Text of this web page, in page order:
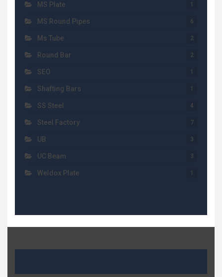
MS Plate 1
MS Round Pipes 6
Ms Tube 2
Round Bar 2
SEO 1
Shafting Bars 1
SS Steel 4
Steel Factory 7
UB 3
UC Beam 3
Weldox Plate 1